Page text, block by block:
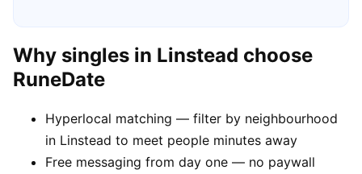
Why singles in Linstead choose
RuneDate
Hyperlocal matching — filter by neighbourhood
in Linstead to meet people minutes away
Free messaging from day one — no paywall